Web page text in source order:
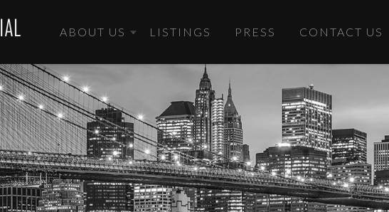
ABOUT US LISTINGS PRESS CONTACT US